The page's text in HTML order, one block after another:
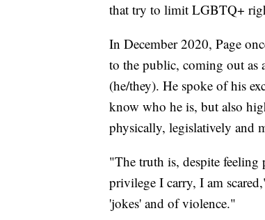
that try to limit LGBTQ+
In December 2020, Page
to the public, coming out as
(he/they). He spoke of his
know who he is, but also
physically, legislatively and
"The truth is, despite
privilege I carry, I am
'jokes' and of violence."